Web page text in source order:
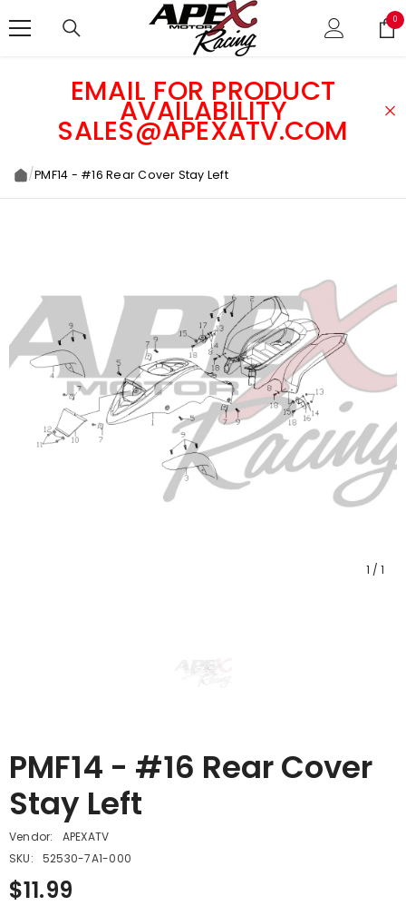
00
EMAIL FOR PRODUCT
AVAILABILITY
SALES@APEXATV.COM
/PMF14 - #16 Rear Cover Stay Left
1 / 1
PMF14 - #16 Rear Cover
Stay Left
Vendor:
APEXATV
SKU:
52530-7A1-000
$11.99